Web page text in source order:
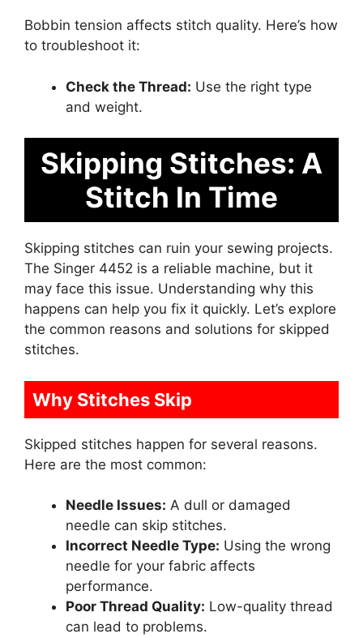
Bobbin tension affects stitch quality. Here’s how
to troubleshoot it:
Check the Thread: Use the right type
and weight.
Skipping Stitches: A
Stitch In Time
Skipping stitches can ruin your sewing projects.
The Singer 4452 is a reliable machine, but it
may face this issue. Understanding why this
happens can help you fix it quickly. Let’s explore
the common reasons and solutions for skipped
stitches.
Why Stitches Skip
Skipped stitches happen for several reasons.
Here are the most common:
Needle Issues: A dull or damaged
needle can skip stitches.
Incorrect Needle Type: Using the wrong
needle for your fabric affects
performance.
Poor Thread Quality: Low-quality thread
can lead to problems.